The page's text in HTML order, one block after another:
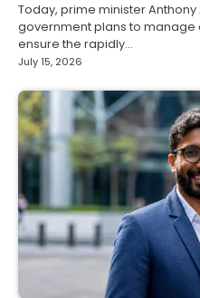
Today, prime minister
government plans to manage
ensure the rapidly…
July 15, 2026